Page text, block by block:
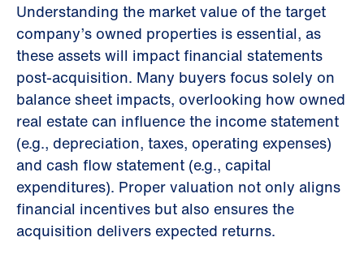
Understanding the market value of the target
company’s owned properties is essential, as
these assets will impact financial statements
post-acquisition. Many buyers focus solely on
balance sheet impacts, overlooking how owned
real estate can influence the income statement
(e.g., depreciation, taxes, operating expenses)
and cash flow statement (e.g., capital
expenditures). Proper valuation not only aligns
financial incentives but also ensures the
acquisition delivers expected returns.